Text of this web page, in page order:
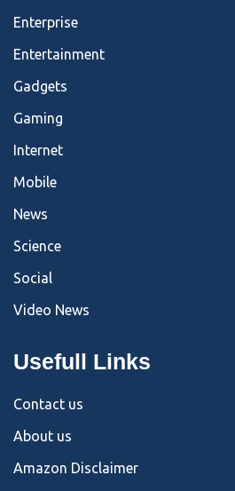
Enterprise
Entertainment
Gadgets
Gaming
Internet
Mobile
News
Science
Social
Video News
Usefull Links
Contact us
About us
Amazon Disclaimer